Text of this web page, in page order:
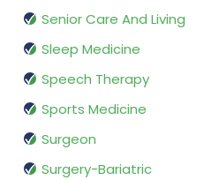
Senior Care And Living
Sleep Medicine
Speech Therapy
Sports Medicine
Surgeon
Surgery-Bariatric